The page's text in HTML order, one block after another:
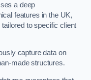
a deep
features in the UK,
to specific client
capture data on
made structures.